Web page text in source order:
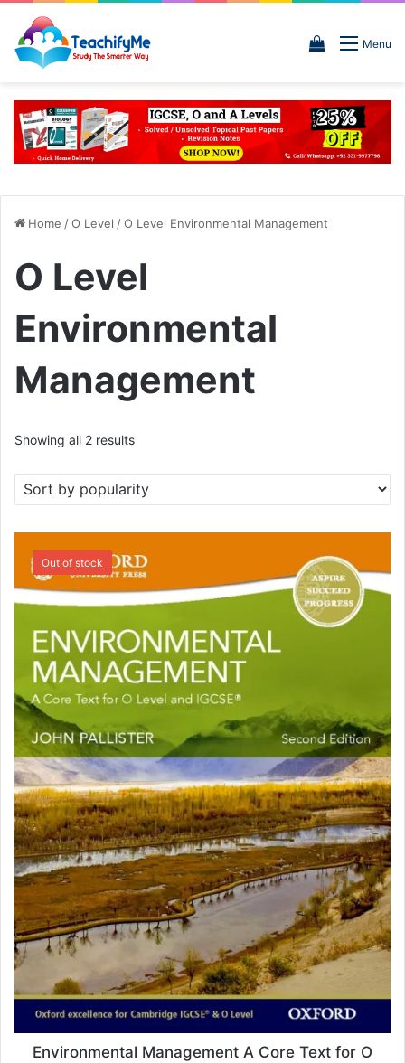
Menu
View
shopping
cart
Home /O Level /O Level Environmental Management
O Level
Environmental
Management
Showing all 2 resultsSorted
by
popularity
SALE!
Out of stock
Environmental Management A Core Text for O